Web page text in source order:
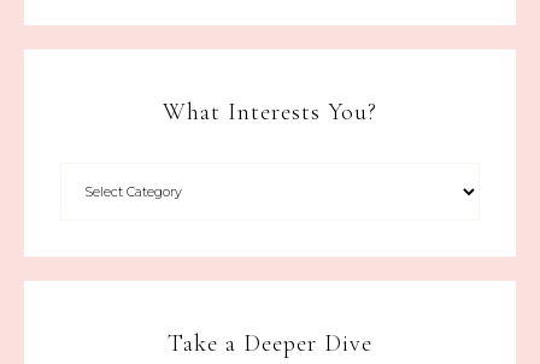
What Interests You?
Take a Deeper Dive